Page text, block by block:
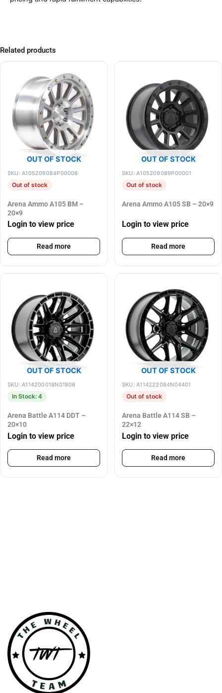
Related products
OUT OF STOCK
SKU: A105209084P00008
Out of stock
Arena Ammo A105 BM –
20×9
Login to view price
Read more
OUT OF STOCK
SKU: A105209089P00001
Out of stock
Arena Ammo A105 SB – 20×9
Login to view price
Read more
OUT OF STOCK
SKU: A114200018N01806
In Stock: 4
Arena Battle A114 DDT –
20×10
Login to view price
Read more
OUT OF STOCK
SKU: A114222084N04401
Out of stock
Arena Battle A114 SB –
22×12
Login to view price
Read more